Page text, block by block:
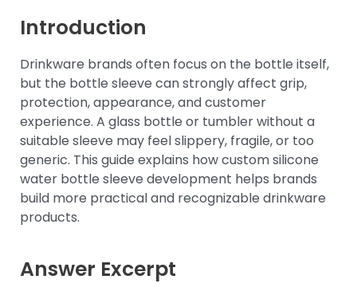
Introduction
Drinkware brands often focus on the bottle itself,
but the bottle sleeve can strongly affect grip,
protection, appearance, and customer
experience. A glass bottle or tumbler without a
suitable sleeve may feel slippery, fragile, or too
generic. This guide explains how custom silicone
water bottle sleeve development helps brands
build more practical and recognizable drinkware
products.
Answer Excerpt